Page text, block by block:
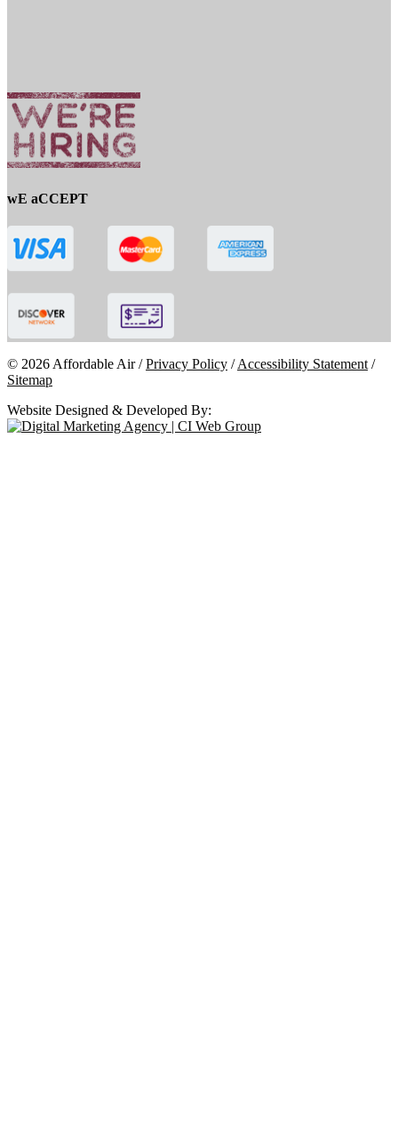
wE aCCEPT
© 2026 Affordable Air /Privacy Policy /Accessibility Statement /
Sitemap
Website Designed & Developed By: